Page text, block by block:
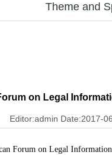
Theme and
on Legal
Editor:admin Date:2017-
Forum on Legal